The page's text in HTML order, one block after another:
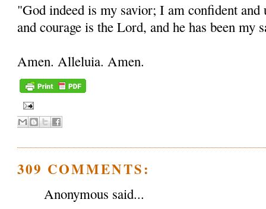
"God indeed is my savior; I am confident
and courage is the Lord, and he has been my
Amen. Alleluia. Amen.
309 COMMENTS:
Anonymous said...